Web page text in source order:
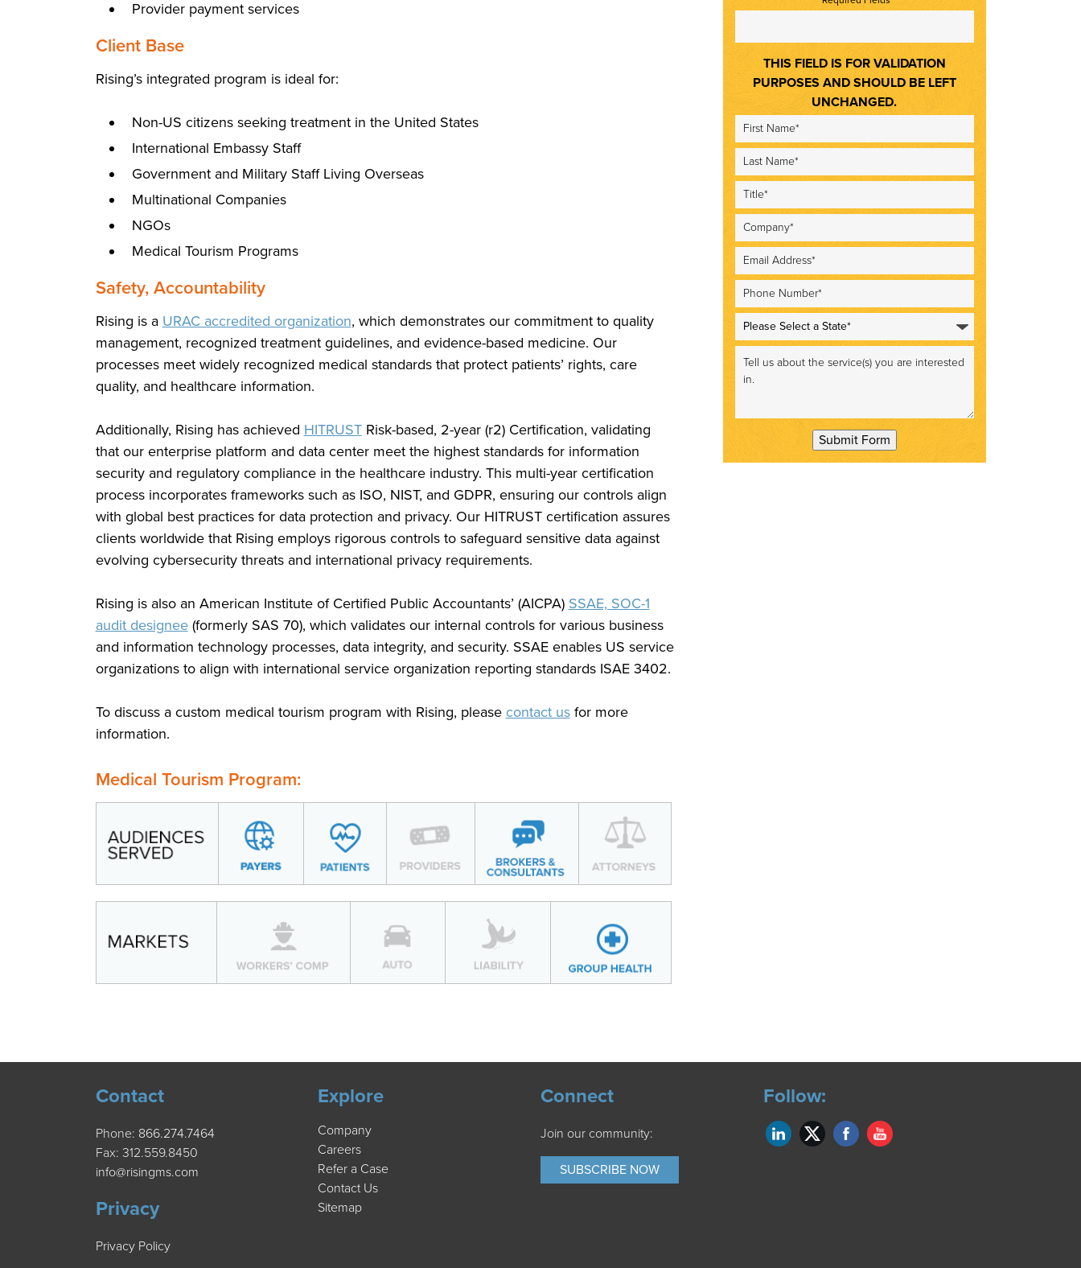
Provider payment services
Client Base
Rising’s integrated program is ideal for:
Non-US citizens seeking treatment in the United States
International Embassy Staff
Government and Military Staff Living Overseas
Multinational Companies
NGOs
Medical Tourism Programs
Safety, Accountability
Rising is a URAC accredited organization, which demonstrates our commitment to quality
management, recognized treatment guidelines, and evidence-based medicine. Our
processes meet widely recognized medical standards that protect patients’ rights, care
quality, and healthcare information.
Additionally, Rising has achieved HITRUSTRisk-based, 2-year (r2) Certification, validating
that our enterprise platform and data center meet the highest standards for information
security and regulatory compliance in the healthcare industry. This multi-year certification
process incorporates frameworks such as ISO, NIST, and GDPR, ensuring our controls align
with global best practices for data protection and privacy. Our HITRUST certification assures
clients worldwide that Rising employs rigorous controls to safeguard sensitive data against
evolving cybersecurity threats and international privacy requirements.
Rising is also an American Institute of Certified Public Accountants’ (AICPA) SSAE, SOC-1
audit designee(formerly SAS 70), which validates our internal controls for various business
and information technology processes, data integrity, and security. SSAE enables US service
organizations to align with international service organization reporting standards ISAE 3402.
To discuss a custom medical tourism program with Rising, please contact usfor more
information.
Medical Tourism Program:
THIS FIELD IS FOR VALIDATION
PURPOSES AND SHOULD BE LEFT
UNCHANGED.
Submit Form
Contact
Phone: 866.274.7464
Fax: 312.559.8450
info@risingms.com
Privacy
Privacy Policy
Explore
Company
Careers
Refer a Case
Contact Us
Sitemap
Connect
Join our community:
SUBSCRIBE NOW
Follow: